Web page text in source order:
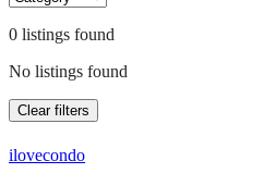
0 listings found
No listings found
Clear filters
ilovecondo